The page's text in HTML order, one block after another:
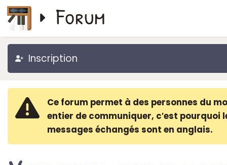
Forum
Inscription
Ce forum permet à des personnes du
entier de communiquer, c′est pourquoi
messages échangés sont en anglais.